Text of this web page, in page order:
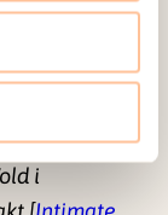
er mest
i